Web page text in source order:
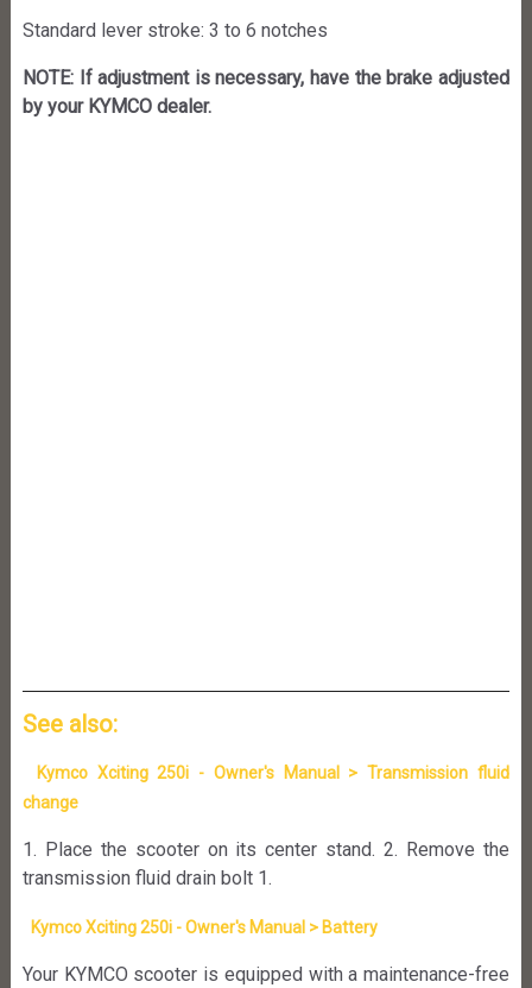
Standard lever stroke: 3 to 6 notches
NOTE: If adjustment is necessary, have the brake adjusted
by your KYMCO dealer.
See also:
Kymco Xciting 250i - Owner's Manual > Transmission fluid
change
1. Place the scooter on its center stand. 2. Remove the
transmission fluid drain bolt 1.
Kymco Xciting 250i - Owner's Manual > Battery
Your KYMCO scooter is equipped with a maintenance-free